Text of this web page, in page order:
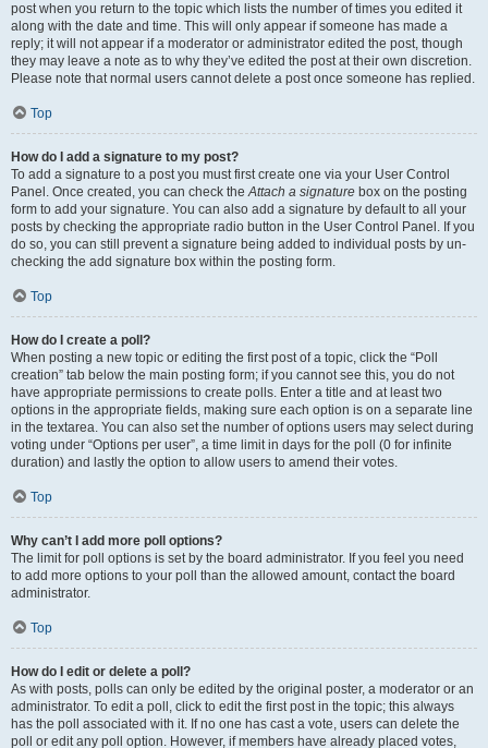
post when you return to the topic which lists the number of times you edited it
along with the date and time. This will only appear if someone has made a
reply; it will not appear if a moderator or administrator edited the post, though
they may leave a note as to why they’ve edited the post at their own discretion.
Please note that normal users cannot delete a post once someone has replied.
Top
How do I add a signature to my post?
To add a signature to a post you must first create one via your User Control
Panel. Once created, you can check theAttach a signature box on the posting
form to add your signature. You can also add a signature by default to all your
posts by checking the appropriate radio button in the User Control Panel. If you
do so, you can still prevent a signature being added to individual posts by un-
checking the add signature box within the posting form.
Top
How do I create a poll?
When posting a new topic or editing the first post of a topic, click the “Poll
creation” tab below the main posting form; if you cannot see this, you do not
have appropriate permissions to create polls. Enter a title and at least two
options in the appropriate fields, making sure each option is on a separate line
in the textarea. You can also set the number of options users may select during
voting under “Options per user”, a time limit in days for the poll (0 for infinite
duration) and lastly the option to allow users to amend their votes.
Top
Why can’t I add more poll options?
The limit for poll options is set by the board administrator. If you feel you need
to add more options to your poll than the allowed amount, contact the board
administrator.
Top
How do I edit or delete a poll?
As with posts, polls can only be edited by the original poster, a moderator or an
administrator. To edit a poll, click to edit the first post in the topic; this always
has the poll associated with it. If no one has cast a vote, users can delete the
poll or edit any poll option. However, if members have already placed votes,